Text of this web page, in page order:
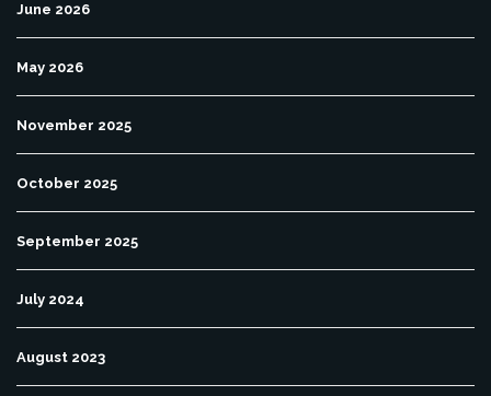
June 2026
May 2026
November 2025
October 2025
September 2025
July 2024
August 2023